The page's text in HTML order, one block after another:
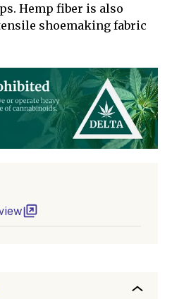
Hemp fiber is also
shoemaking fabric